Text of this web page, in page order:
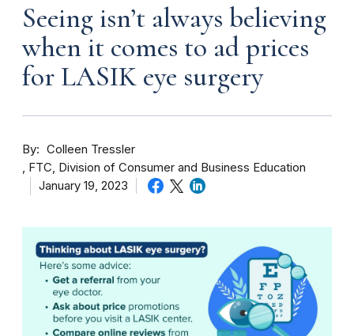
Seeing isn’t always believing
when it comes to ad prices
for LASIK eye surgery
By
Colleen Tressler
FTC, Division of Consumer and Business Education
January 19, 2023